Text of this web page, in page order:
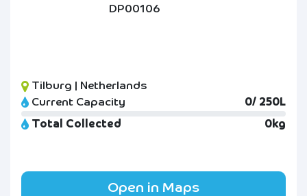
DP00106
Tilburg | Netherlands
Current Capacity
0/ 250L
Total Collected
0kg
Open in Maps